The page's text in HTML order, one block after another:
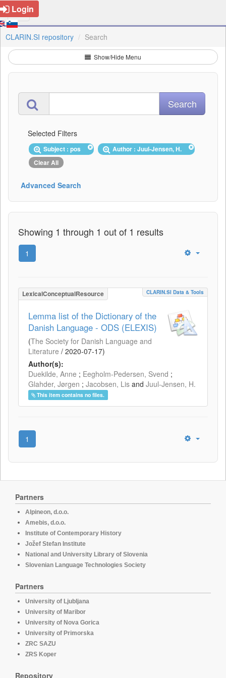
Login
CLARIN.SI repository Search
Show/Hide Menu
Selected Filters
Subject : pos
Author : Juul-Jensen, H.
Clear All
Advanced Search
Showing 1 through 1 out of 1 results
1
LexicalConceptualResource CLARIN.SI Data & Tools
Lemma list of the Dictionary of the
Danish Language - ODS (ELEXIS)
(The Society for Danish Language and
Literature / 2020-07-17)
Author(s):
Duekilde, Anne ; Eegholm-Pedersen, Svend ;
Glahder, Jørgen ; Jacobsen, Lis and Juul-Jensen, H.
This item contains no files.
1
Partners
Alpineon, d.o.o.
Amebis, d.o.o.
Institute of Contemporary History
Jožef Stefan Institute
National and University Library of Slovenia
Slovenian Language Technologies Society
Partners
University of Ljubljana
University of Maribor
University of Nova Gorica
University of Primorska
ZRC SAZU
ZRS Koper
Repository